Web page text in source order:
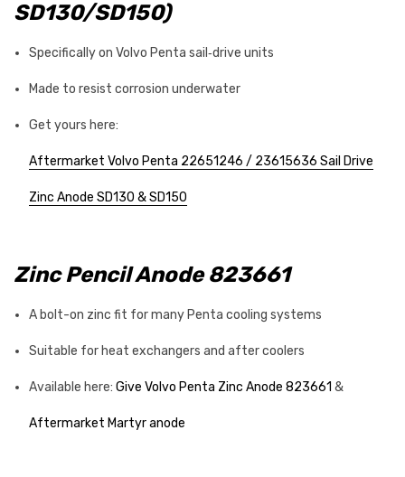
SD130/SD150)
Specifically on Volvo Penta sail‑drive units
Made to resist corrosion underwater
Get yours here:
Aftermarket Volvo Penta 22651246 / 23615636 Sail Drive
Zinc Anode SD130 & SD150
Zinc Pencil Anode 823661
A bolt-on zinc fit for many Penta cooling systems
Suitable for heat exchangers and after coolers
Available here: Give Volvo Penta Zinc Anode 823661 &
Aftermarket Martyr anode